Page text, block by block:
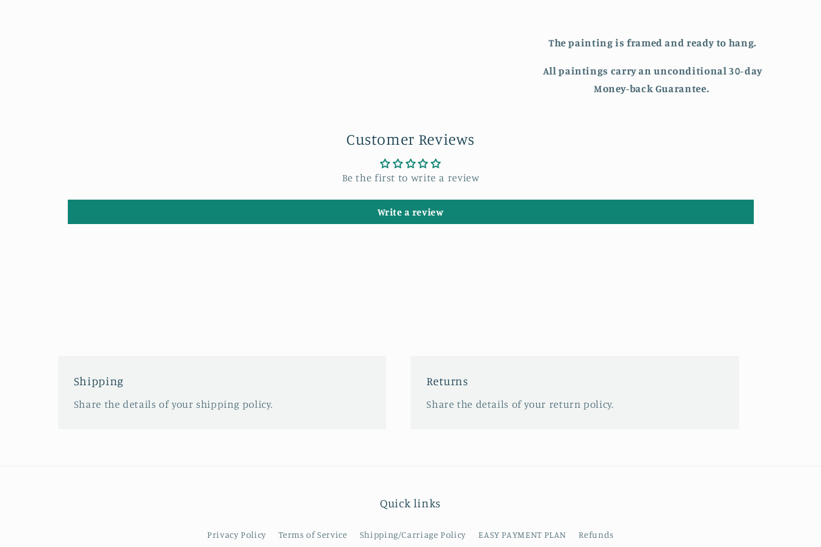
The painting is framed and ready to hang.
All paintings carry an unconditional 30-day
Money-back Guarantee.
Customer Reviews
Be the first to write a review
Write a review
Shipping
Share the details of your shipping policy.
Returns
Share the details of your return policy.
Quick links
Privacy Policy Terms of Service Shipping/Carriage Policy EASY PAYMENT PLAN Refunds